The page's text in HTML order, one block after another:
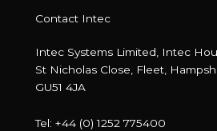
Contact Intec
Intec Systems Limited, Intec
St Nicholas Close, Fleet,
GU51 4JA
Tel: +44 (0) 1252 775400